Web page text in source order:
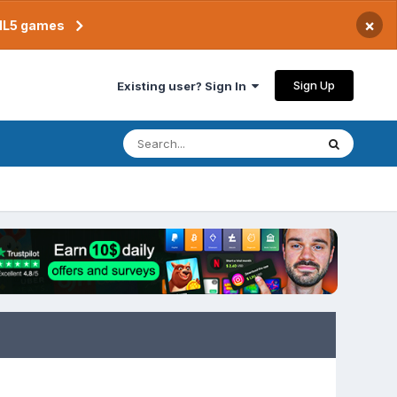
games ×
Existing user? Sign In Sign Up